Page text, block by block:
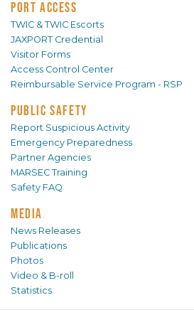
PORT ACCESS
TWIC & TWIC Escorts
JAXPORT Credential
Visitor Forms
Access Control Center
Reimbursable Service Program - RSP
PUBLIC SAFETY
Report Suspicious Activity
Emergency Preparedness
Partner Agencies
MARSEC Training
Safety FAQ
MEDIA
News Releases
Publications
Photos
Video & B-roll
Statistics